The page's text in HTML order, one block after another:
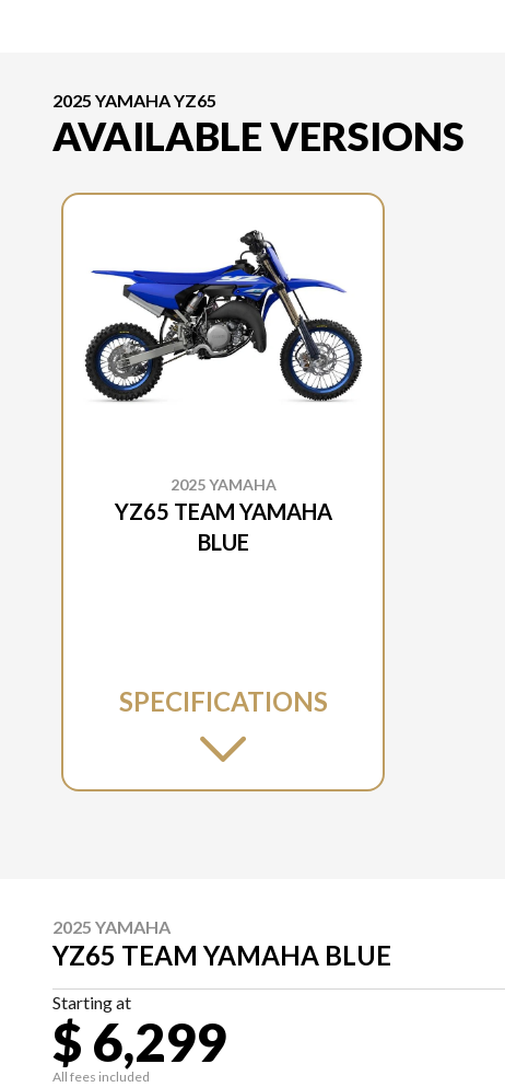
2025 YAMAHA YZ65
AVAILABLE VERSIONS
2025 YAMAHA
YZ65 TEAM YAMAHA
BLUE
SPECIFICATIONS
2025 YAMAHA
YZ65 TEAM YAMAHA BLUE
Starting at
$ 6,299
All fees included